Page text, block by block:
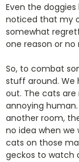
Even the
noticed that my
somewhat
one reason or no
So, to combat
stuff around. We
out. The cats
annoying
another room,
no idea when
cats on those
geckos to watch